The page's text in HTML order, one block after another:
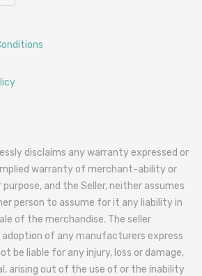
disclaims any warranty expressed or
warranty of merchant-ability or
and the Seller, neither assumes
person to assume for it any liability in
of the merchandise. The seller
of any manufacturers express
be liable for any injury, loss or damage,
arising out of the use of or the inability